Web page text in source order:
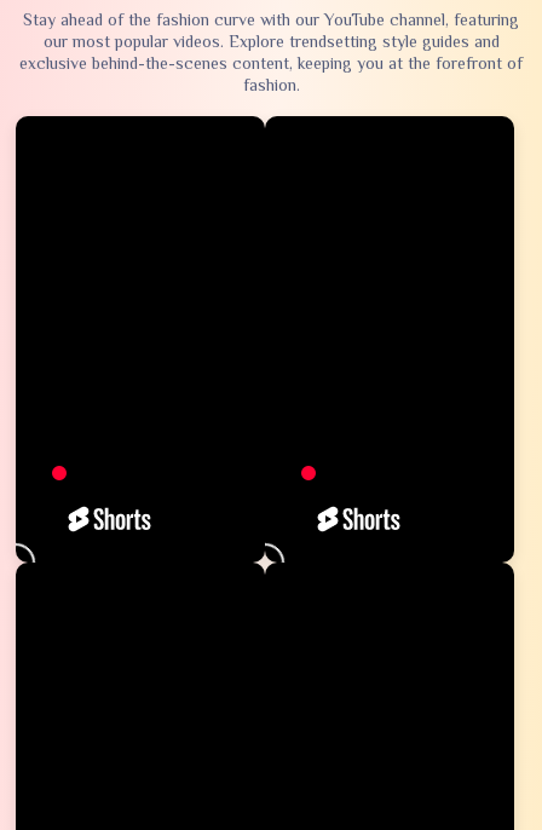
Stay ahead of the fashion curve with our YouTube channel, featuring
our most popular videos. Explore trendsetting style guides and
exclusive behind-the-scenes content, keeping you at the forefront of
fashion.